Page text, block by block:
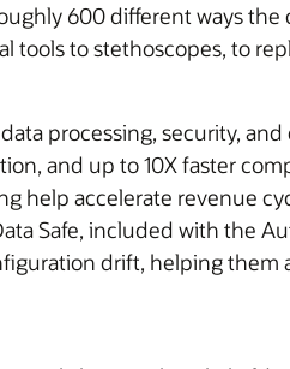
600 different ways
tools to stethoscopes, to
processing, security,
and up to 10X faster
help accelerate revenue
Safe, included with the
drift, helping them